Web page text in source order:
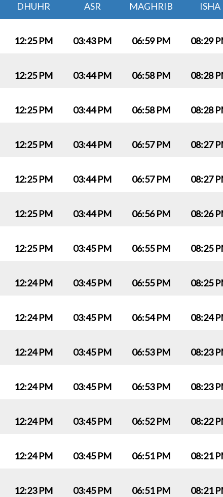
DHUHR ASR MAGHRIB ISHA
12:25 PM 03:43 PM 06:59 PM 08:29
12:25 PM 03:44 PM 06:58 PM 08:28
12:25 PM 03:44 PM 06:58 PM 08:28
12:25 PM 03:44 PM 06:57 PM 08:27
12:25 PM 03:44 PM 06:57 PM 08:27
12:25 PM 03:44 PM 06:56 PM 08:26
12:25 PM 03:45 PM 06:55 PM 08:25
12:24 PM 03:45 PM 06:55 PM 08:25
12:24 PM 03:45 PM 06:54 PM 08:24
12:24 PM 03:45 PM 06:53 PM 08:23
12:24 PM 03:45 PM 06:53 PM 08:23
12:24 PM 03:45 PM 06:52 PM 08:22
12:24 PM 03:45 PM 06:51 PM 08:21
12:23 PM 03:45 PM 06:51 PM 08:21